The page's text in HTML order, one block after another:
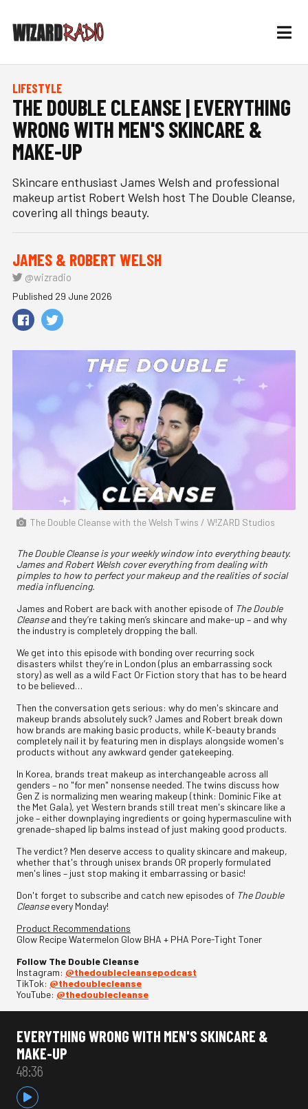
LIFESTYLE
THE DOUBLE CLEANSE | EVERYTHING
WRONG WITH MEN'S SKINCARE &
MAKE-UP
Skincare enthusiast James Welsh and professional
makeup artist Robert Welsh host The Double Cleanse,
covering all things beauty.
JAMES & ROBERT WELSH
@wizradio
Published 29 June 2026
The Double Cleanse with the Welsh Twins / W!ZARD Studios
The Double Cleanse is your weekly window into everything beauty.
James and Robert Welsh cover everything from dealing with
pimples to how to perfect your makeup and the realities of social
media influencing.
James and Robert are back with another episode of The Double
Cleanseand they’re taking men’s skincare and make-up – and why
the industry is completely dropping the ball.
We get into this episode with bonding over recurring sock
disasters whilst they’re in London (plus an embarrassing sock
story) as well as a wild Fact Or Fiction story that has to be heard
to be believed…
Then the conversation gets serious: why do men's skincare and
makeup brands absolutely suck? James and Robert break down
how brands are making basic products, while K-beauty brands
completely nail it by featuring men in displays alongside women's
products without any awkward gender gatekeeping.
In Korea, brands treat makeup as interchangeable across all
genders – no "for men" nonsense needed. The twins discuss how
Gen Z is normalizing men wearing makeup (think: Dominic Fike at
the Met Gala), yet Western brands still treat men's skincare like a
joke – either downplaying ingredients or going hypermasculine with
grenade-shaped lip balms instead of just making good products.
The verdict? Men deserve access to quality skincare and makeup,
whether that's through unisex brands OR properly formulated
men's lines – just stop making it embarrassing or basic!
Don't forget to subscribe and catch new episodes of The Double
Cleanseevery Monday!
Product Recommendations
Glow Recipe Watermelon Glow BHA + PHA Pore-Tight Toner
Follow The Double Cleanse
Instagram: ⁠@thedoublecleansepodcast⁠
TikTok: ⁠@thedoublecleanse⁠
YouTube: ⁠@thedoublecleanse
EVERYTHING WRONG WITH MEN'S SKINCARE &
MAKE-UP
48:36